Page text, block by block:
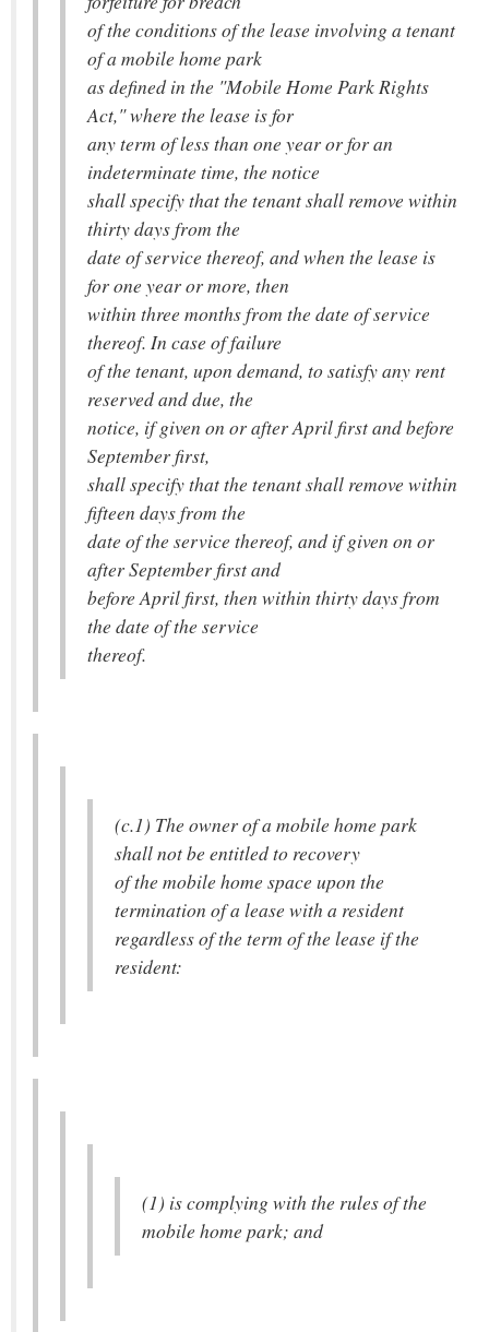
of the conditions of the lease involving a tenant
of a mobile home park
as defined in the "Mobile Home Park Rights
Act," where the lease is for
any term of less than one year or for an
indeterminate time, the notice
shall specify that the tenant shall remove within
thirty days from the
date of service thereof, and when the lease is
for one year or more, then
within three months from the date of service
thereof. In case of failure
of the tenant, upon demand, to satisfy any rent
reserved and due, the
notice, if given on or after April first and before
September first,
shall specify that the tenant shall remove within
fifteen days from the
date of the service thereof, and if given on or
after September first and
before April first, then within thirty days from
the date of the service
thereof.
(c.1) The owner of a mobile home park
shall not be entitled to recovery
of the mobile home space upon the
termination of a lease with a resident
regardless of the term of the lease if the
resident:
(1) is complying with the rules of the
mobile home park; and